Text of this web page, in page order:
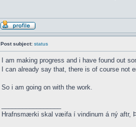
Post subject: status
I am making progress and i have found out
I can already say that, there is of course not
So i am going on with the work.
Hrafnsmærki skal væifa í vindinum á ný aftr,